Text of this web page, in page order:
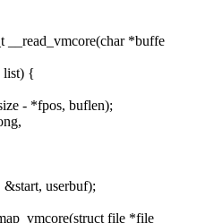
__read_vmcore(char *buffe
list) {
- *fpos, buflen);
&start, userbuf);
file *file